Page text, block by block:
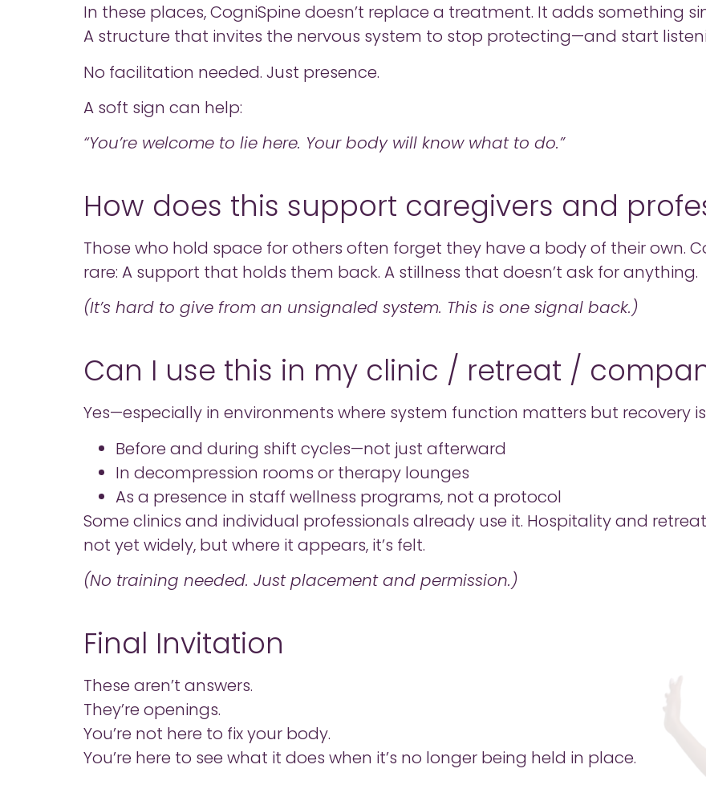
In these places, CogniSpine doesn’t replace a treatment. It adds something
A structure that invites the nervous system to stop protecting—and start
No facilitation needed. Just presence.
A soft sign can help:
“You’re welcome to lie here. Your body will know what to do.”
How does this support caregivers and
Those who hold space for others often forget they have a body of their own.
rare: A support that holds them back. A stillness that doesn’t ask for anything.
(It’s hard to give from an unsignaled system. This is one signal back.)
Can I use this in my clinic / retreat /
Yes—especially in environments where system function matters but recovery is
Before and during shift cycles—not just afterward
In decompression rooms or therapy lounges
As a presence in staff wellness programs, not a protocol
Some clinics and individual professionals already use it. Hospitality and
not yet widely, but where it appears, it’s felt.
(No training needed. Just placement and permission.)
Final Invitation
These aren’t answers.
They’re openings.
You’re not here to fix your body.
You’re here to see what it does when it’s no longer being held in place.